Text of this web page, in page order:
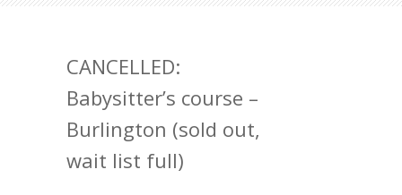
CANCELLED:
Babysitter’s course –
Burlington (sold out,
wait list full)